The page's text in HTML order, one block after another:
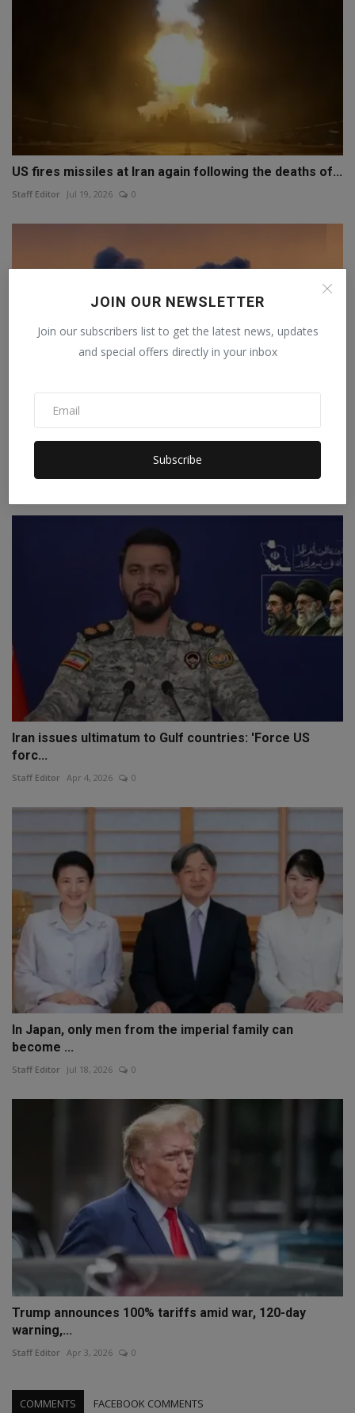
JOIN OUR NEWSLETTER
Join our subscribers list to get the latest news, updates
and special offers directly in your inbox
Subscribe
US fires missiles at Iran again following the deaths of...
Staff Editor Jul 19, 2026 0
Russia's major attack on Ukrainian ports, terrorizing
Iran issues ultimatum to Gulf countries: 'Force US
forc...
Staff Editor Apr 4, 2026 0
In Japan, only men from the imperial family can
become ...
Staff Editor Jul 18, 2026 0
Trump announces 100% tariffs amid war, 120-day
warning,...
Staff Editor Apr 3, 2026 0
COMMENTS FACEBOOK COMMENTS